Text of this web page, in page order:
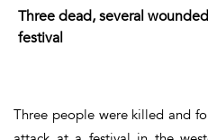
Three dead, several
festival
Three people were killed and